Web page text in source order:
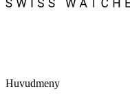
Huvudmeny